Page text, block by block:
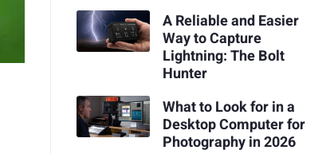
A Reliable and Easier
Way to Capture
Lightning: The Bolt
Hunter
What to Look for in a
Desktop Computer for
Photography in 2026